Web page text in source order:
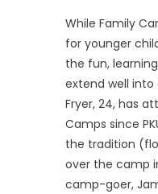
While Family
for younger
the fun,
extend well
Fryer, 24, has
Camps since
the tradition
over the camp
camp-goer,